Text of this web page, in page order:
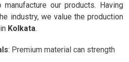
our products. Having
industry, we value the production
Kolkata.
: Premium material can strength